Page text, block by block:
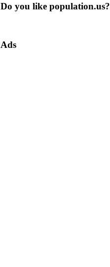
Do you like population.us?
Ads